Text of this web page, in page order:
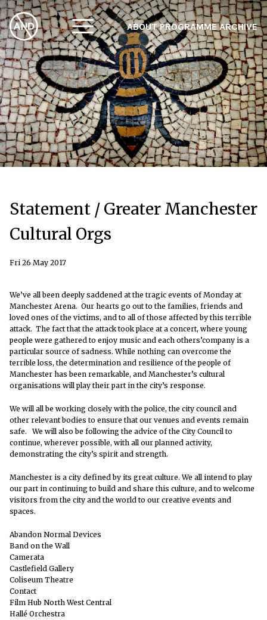
ABOUT PROGRAMME ARCHIVE
Statement / Greater Manchester
Cultural Orgs
Fri 26 May 2017
We’ve all been deeply saddened at the tragic events of Monday at
Manchester Arena. Our hearts go out to the families, friends and
loved ones of the victims, and to all of those affected by this terrible
attack. The fact that the attack took place at a concert, where young
people were gathered to enjoy music and each others’company is a
particular source of sadness. While nothing can overcome the
terrible loss, the determination and resilience of the people of
Manchester has been remarkable, and Manchester’s cultural
organisations will play their part in the city’s response.
We will all be working closely with the police, the city council and
other relevant bodies to ensure that our venues and events remain
safe. We will also be following the advice of the City Council to
continue, wherever possible, with all our planned activity,
demonstrating the city’s spirit and strength.
Manchester is a city defined by its great culture. We all intend to play
our part in continuing to build and share this culture, and to welcome
visitors from the city and the world to our creative events and
spaces.
Abandon Normal Devices
Band on the Wall
Camerata
Castlefield Gallery
Coliseum Theatre
Contact
Film Hub North West Central
Hallé Orchestra